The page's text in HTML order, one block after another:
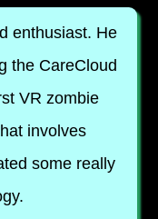
enthusiast. He
the CareCloud
VR zombie
involves
some really